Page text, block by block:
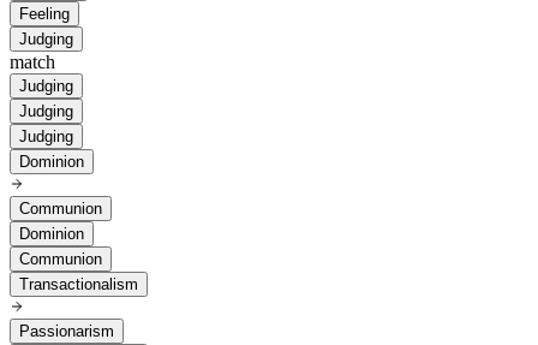
Feeling
Judging
match
Judging
Judging
Judging
Dominion
Communion
Dominion
Communion
Transactionalism
Passionarism